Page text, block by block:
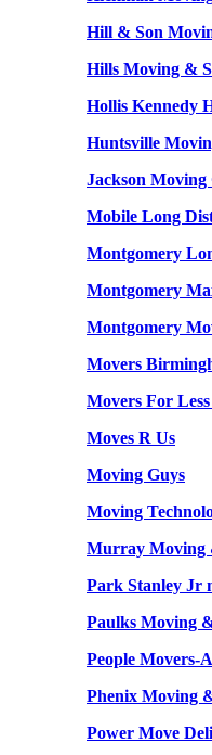
Hill & Son
Hills Moving &
Hollis Kennedy
Huntsville
Jackson Moving
Mobile Long
Montgomery
Montgomery
Montgomery
Movers
Movers For
Moves R Us
Moving Guys
Moving
Murray Moving
Park Stanley Jr
Paulks Moving
People Movers-
Phenix Moving
Power Move